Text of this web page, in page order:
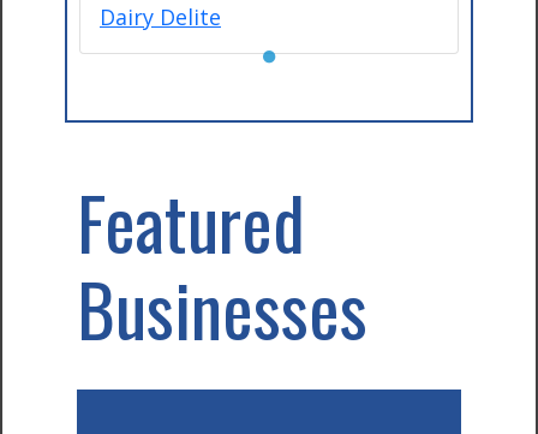
Dairy Delite
●
Featured
Businesses